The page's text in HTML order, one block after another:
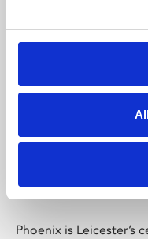
Phoenix is Leicester’s